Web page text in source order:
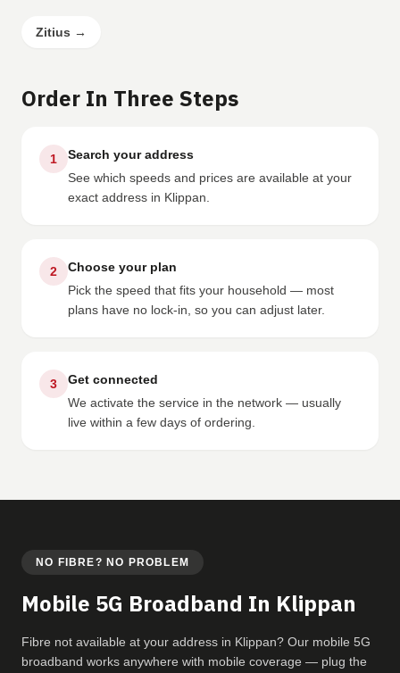
Zitius →
Order In Three Steps
1
Search your address
See which speeds and prices are available at your
exact address in Klippan.
2
Choose your plan
Pick the speed that fits your household — most
plans have no lock-in, so you can adjust later.
3
Get connected
We activate the service in the network — usually
live within a few days of ordering.
NO FIBRE? NO PROBLEM
Mobile 5G Broadband In Klippan
Fibre not available at your address in Klippan? Our mobile 5G
broadband works anywhere with mobile coverage — plug the